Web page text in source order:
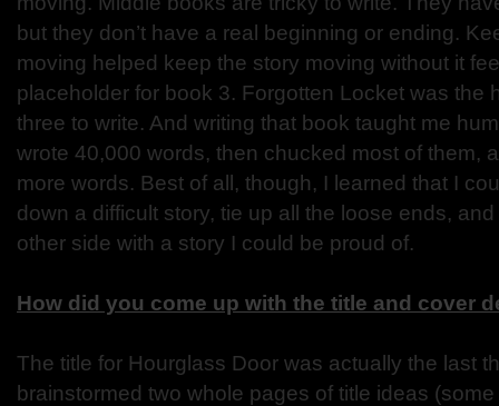
but they don’t have a real beginning or ending.
moving helped keep the story moving without it
placeholder for book 3. Forgotten Locket was the
three to write. And writing that book taught me
wrote 40,000 words, then chucked most of them,
more words. Best of all, though, I learned that I
down a difficult story, tie up all the loose ends,
other side with a story I could be proud of.
How did you come up with the title and cover
The title for Hourglass Door was actually the last
brainstormed two whole pages of title ideas